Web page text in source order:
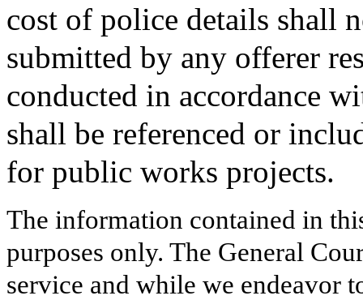
cost of police details shall
submitted by any offerer
conducted in accordance
shall be referenced or
for public works projects.
The information contained in
purposes only. The General
service and while we endeavor